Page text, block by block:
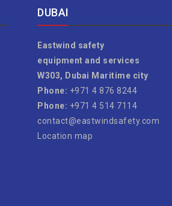
DUBAI
Eastwind safety
equipment and services
W303, Dubai Maritime city
Phone: +971 4 876 8244
Phone: +971 4 514 7114
contact@eastwindsafety.com
Location map